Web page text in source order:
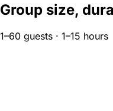
Group size,
1–60 guests · 1–15 hours